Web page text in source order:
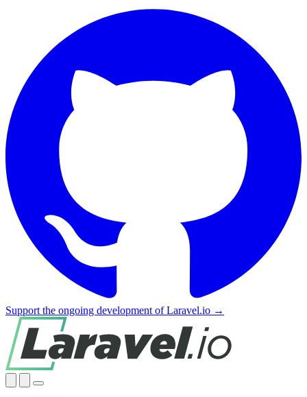
Support the ongoing development of Laravel.io →